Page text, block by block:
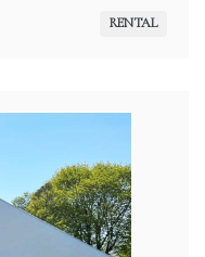
RENTAL